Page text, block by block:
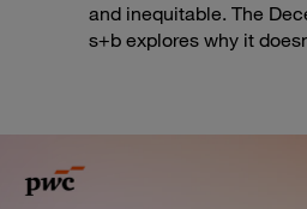
and inequitable. The
s+b explores why it